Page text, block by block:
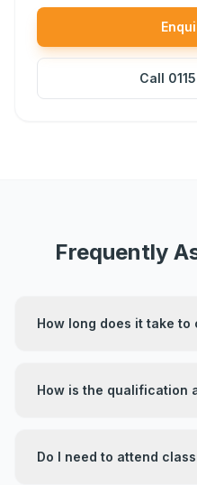
Call
Frequently
How long does it take to
How is the qualification
Do I need to attend